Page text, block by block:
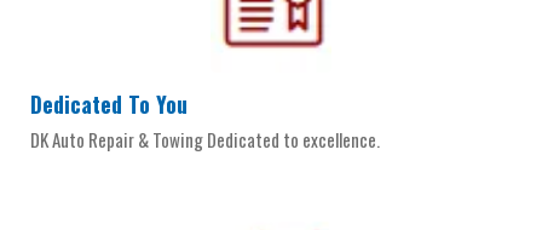
Dedicated To You
DK Auto Repair & Towing Dedicated to excellence.